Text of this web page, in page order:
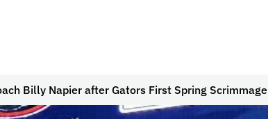
Billy Napier after Gators First Spring Scrimmage